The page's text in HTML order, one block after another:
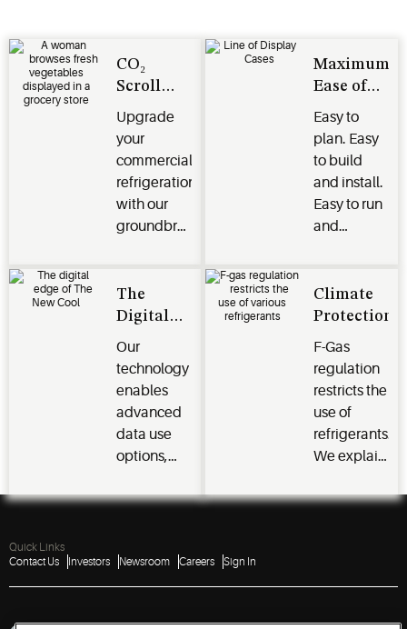
CO₂
Scroll
Technology
Upgrade
your
commercial
refrigeration
with our
groundbreaking
for
enhanced
and
reliability.
Maximum
Ease of
Easy to
plan. Easy
to build
and install.
Easy to run
and
your peace
of mind.
The
Digital
CO₂
Scroll
Technology
Our
technology
enables
advanced
data use
options,
gains, and
reliability.
Climate
Protection
F-Gas
regulation
restricts the
use of
refrigerants.
We explain
framework
comply
Quick Links
Contact Us
Investors Newsroom Careers Sign In